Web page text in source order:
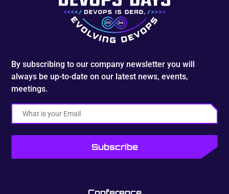
By subscribing to our company newsletter you will
always be up-to-date on our latest news, events,
meetings.
Email